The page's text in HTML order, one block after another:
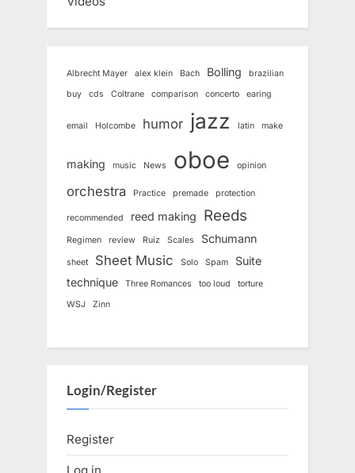
Albrecht Mayer alex klein Bach Bolling
brazilian
buy
cds Coltrane comparison concerto earing
email Holcombe humor jazz latin make
making music News oboe opinion
orchestra Practice premade protection
recommended reed making Reeds
Regimen review Ruiz Scales Schumann
sheet Sheet Music Solo Spam
Suite
technique
Three Romances too loud
torture
WSJ
Zinn
Login/Register
Register